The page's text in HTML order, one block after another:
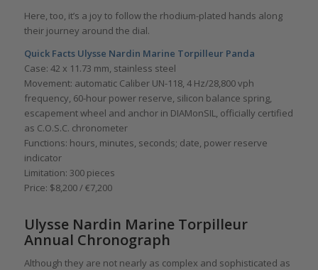
Here, too, it’s a joy to follow the rhodium-plated hands along
their journey around the dial.
Quick Facts Ulysse Nardin Marine Torpilleur Panda
Case: 42 x 11.73 mm, stainless steel
Movement: automatic Caliber UN-118, 4 Hz/28,800 vph
frequency, 60-hour power reserve, silicon balance spring,
escapement wheel and anchor in DIAMonSIL, officially certified
as C.O.S.C. chronometer
Functions: hours, minutes, seconds; date, power reserve
indicator
Limitation: 300 pieces
Price: $8,200 / €7,200
Ulysse Nardin Marine Torpilleur
Annual Chronograph
Although they are not nearly as complex and sophisticated as